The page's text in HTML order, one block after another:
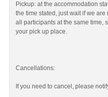
Pickup: at the accommodation
the time stated, just wait if we
all participants at the same time,
your pick up place.
Cancellations:
If you need to cancel, please